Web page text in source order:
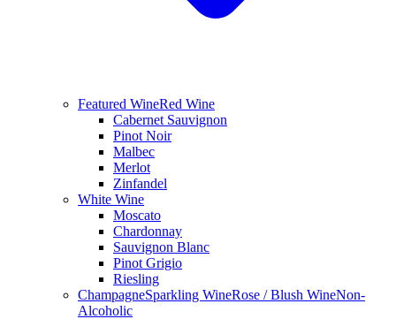
Featured WineRed Wine
Cabernet Sauvignon
Pinot Noir
Malbec
Merlot
Zinfandel
White Wine
Moscato
Chardonnay
Sauvignon Blanc
Pinot Grigio
Riesling
ChampagneSparkling WineRose / Blush WineNon-
Alcoholic